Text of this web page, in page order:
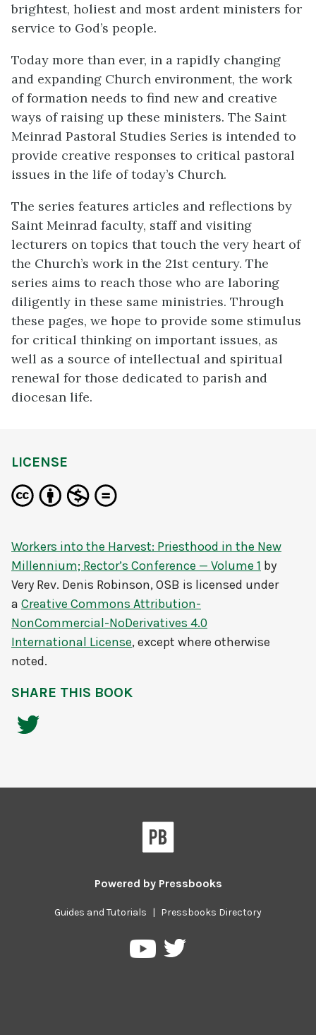
brightest, holiest and most ardent ministers for
service to God’s people.
Today more than ever, in a rapidly changing
and expanding Church environment, the work
of formation needs to find new and creative
ways of raising up these ministers. The Saint
Meinrad Pastoral Studies Series is intended to
provide creative responses to critical pastoral
issues in the life of today’s Church.
The series features articles and reflections by
Saint Meinrad faculty, staff and visiting
lecturers on topics that touch the very heart of
the Church’s work in the 21st century. The
series aims to reach those who are laboring
diligently in these same ministries. Through
these pages, we hope to provide some stimulus
for critical thinking on important issues, as
well as a source of intellectual and spiritual
renewal for those dedicated to parish and
diocesan life.
LICENSE
Workers into the Harvest: Priesthood in the New
Millennium; Rector’s Conference — Volume 1 by
Very Rev. Denis Robinson, OSB is licensed under
a Creative Commons Attribution-
NonCommercial-NoDerivatives 4.0
International License, except where otherwise
noted.
SHARE THIS BOOK
Powered by Pressbooks
Guides and Tutorials | Pressbooks Directory
PressbooksPressbooks